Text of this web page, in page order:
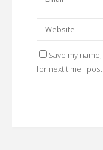
Save my
for next time I